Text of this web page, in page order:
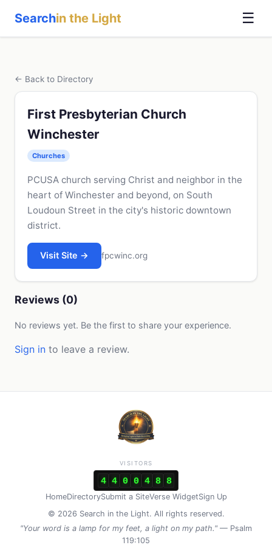
Searchin the Light ☰
← Back to Directory
First Presbyterian Church
Winchester
Churches
PCUSA church serving Christ and neighbor in the
heart of Winchester and beyond, on South
Loudoun Street in the city's historic downtown
district.
Visit Site → fpcwinc.org
Reviews (0)
No reviews yet. Be the first to share your experience.
Sign in to leave a review.
HomeDirectorySubmit a SiteVerse WidgetSign Up
© 2026 Search in the Light. All rights reserved.
"Your word is a lamp for my feet, a light on my path." — Psalm
119:105
VISITORS
4 4 0 0 4 8 8